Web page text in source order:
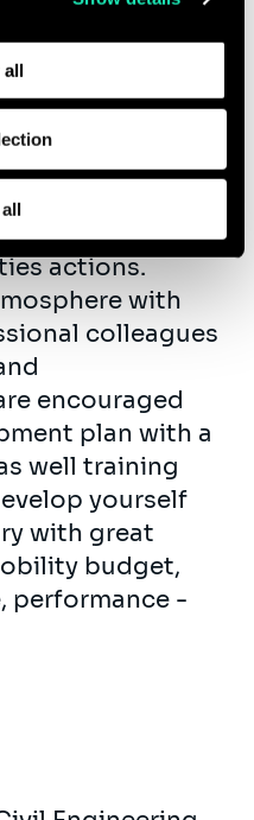
data in ourPrivacy Policy.
all
commercial
that gives
inclusion,
and corporate
actions.
with
colleagues
encouraged
plan with a
well training
yourself
with great
budget,
performance -